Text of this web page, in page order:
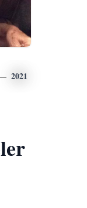
2021